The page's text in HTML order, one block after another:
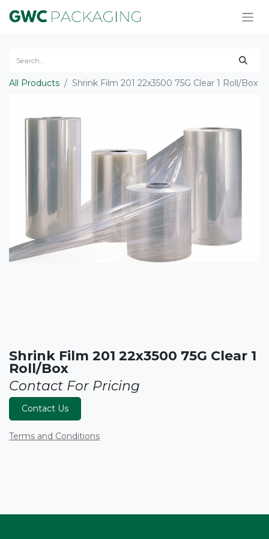
All Products Shrink Film 201 22x3500 75G Clear 1 Roll/Box
Shrink Film 201 22x3500 75G Clear 1
Roll/Box
Contact For Pricing
Contact Us
Terms and Conditions